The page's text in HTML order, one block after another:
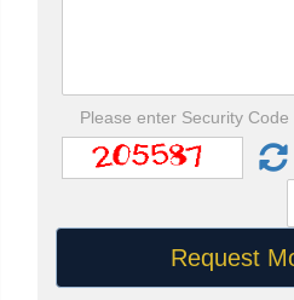
Please enter Security